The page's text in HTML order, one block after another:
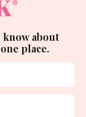
about
place.